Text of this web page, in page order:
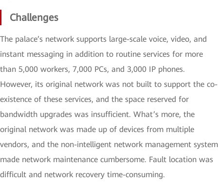
Challenges
The palace’s network supports large-scale voice, video, and
instant messaging in addition to routine services for more
than 5,000 workers, 7,000 PCs, and 3,000 IP phones.
However, its original network was not built to support the co-
existence of these services, and the space reserved for
bandwidth upgrades was insufficient. What’s more, the
original network was made up of devices from multiple
vendors, and the non-intelligent network management system
made network maintenance cumbersome. Fault location was
difficult and network recovery time-consuming.